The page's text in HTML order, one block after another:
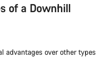
of a Downhill
advantages over other types